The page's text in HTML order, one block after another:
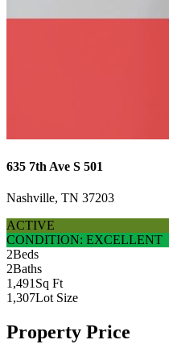
635 7th Ave S 501
Nashville, TN 37203
ACTIVE
CONDITION: EXCELLENT
2Beds
2Baths
1,491 Sq Ft
1,307Lot Size
Property Price